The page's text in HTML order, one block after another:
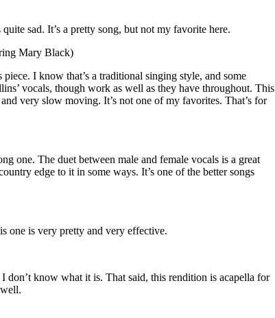
sad. It’s a pretty song, but not my favorite here.
Mary Black)
I know that’s a traditional singing style, and some
vocals, though work as well as they have throughout. This
very slow moving. It’s not one of my favorites. That’s for
one. The duet between male and female vocals is a great
edge to it in some ways. It’s one of the better songs
one is very pretty and very effective.
don’t know what it is. That said, this rendition is acapella for